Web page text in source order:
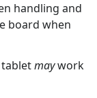
handling and
board when
maywork